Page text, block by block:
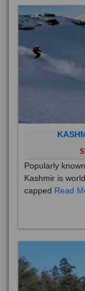
Popularly
Kashmir is
capped Read